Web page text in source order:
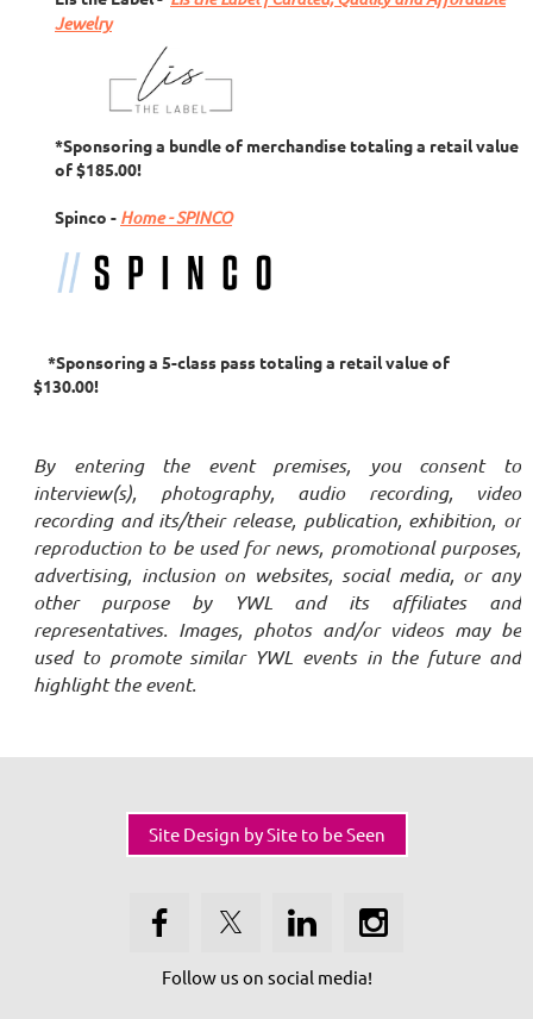
Jewelry
*Sponsoring a bundle of merchandise totaling a retail value
of $185.00!
Spinco - Home - SPINCO
*Sponsoring a 5-class pass totaling a retail value of
$130.00!
By entering the event premises, you consent to
interview(s), photography, audio recording, video
recording and its/their release, publication, exhibition, or
reproduction to be used for news, promotional purposes,
advertising, inclusion on websites, social media, or any
other purpose by YWL and its affiliates and
representatives. Images, photos and/or videos may be
used to promote similar YWL events in the future and
highlight the event.
Site Design by Site to be Seen
Follow us on social media!